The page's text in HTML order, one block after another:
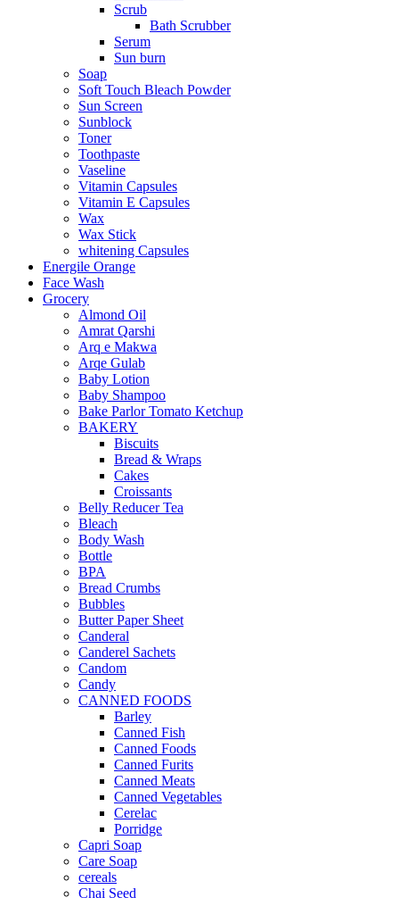
Scrub
Bath Scrubber
Serum
Sun burn
Soap
Soft Touch Bleach Powder
Sun Screen
Sunblock
Toner
Toothpaste
Vaseline
Vitamin Capsules
Vitamin E Capsules
Wax
Wax Stick
whitening Capsules
Energile Orange
Face Wash
Grocery
Almond Oil
Amrat Qarshi
Arq e Makwa
Arqe Gulab
Baby Lotion
Baby Shampoo
Bake Parlor Tomato Ketchup
BAKERY
Biscuits
Bread & Wraps
Cakes
Croissants
Belly Reducer Tea
Bleach
Body Wash
Bottle
BPA
Bread Crumbs
Bubbles
Butter Paper Sheet
Canderal
Canderel Sachets
Candom
Candy
CANNED FOODS
Barley
Canned Fish
Canned Foods
Canned Furits
Canned Meats
Canned Vegetables
Cerelac
Porridge
Capri Soap
Care Soap
cereals
Chai Seed